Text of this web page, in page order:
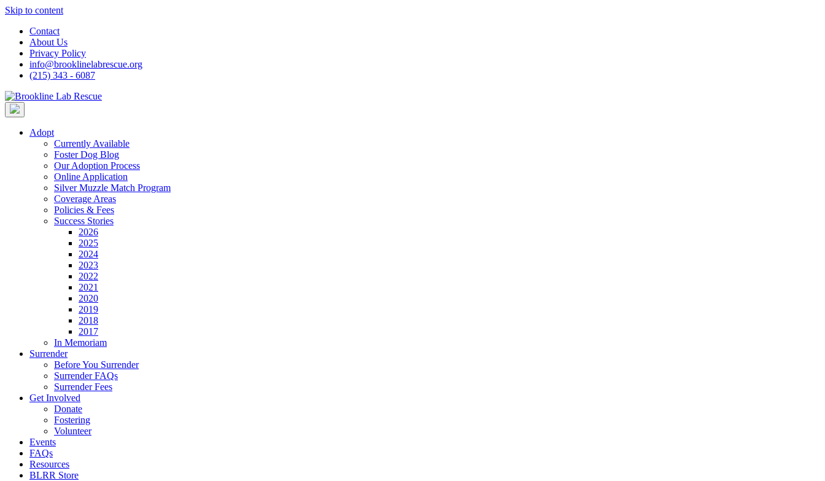
Skip to content
Contact
About Us
Privacy Policy
info@brooklinelabrescue.org
(215) 343 - 6087
Adopt
Currently Available
Foster Dog Blog
Our Adoption Process
Online Application
Silver Muzzle Match Program
Coverage Areas
Policies & Fees
Success Stories
2026
2025
2024
2023
2022
2021
2020
2019
2018
2017
In Memoriam
Surrender
Before You Surrender
Surrender FAQs
Surrender Fees
Get Involved
Donate
Fostering
Volunteer
Events
FAQs
Resources
BLRR Store